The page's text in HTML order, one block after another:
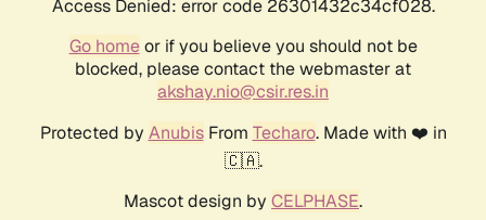
Access Denied: error code 26301432c34cf028.
Go homeor if you believe you should not be
blocked, please contact the webmaster at
akshay.nio@csir.res.in
Protected by AnubisFrom Techaro. Made with ❤️ in
🇨🇦.
Mascot design by CELPHASE.